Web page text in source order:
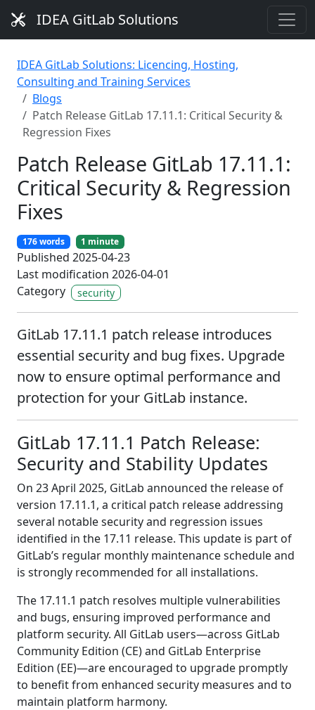
IDEA GitLab Solutions
IDEA GitLab Solutions: Licencing, Hosting,
Consulting and Training Services
Blogs
Patch Release GitLab 17.11.1: Critical Security &
Regression Fixes
Patch Release GitLab 17.11.1:
Critical Security & Regression
Fixes
176 words 1 minute
Published 2025-04-23
Last modification 2026-04-01
Category
security
GitLab 17.11.1 patch release introduces
essential security and bug fixes. Upgrade
now to ensure optimal performance and
protection for your GitLab instance.
GitLab 17.11.1 Patch Release:
Security and Stability Updates
On 23 April 2025, GitLab announced the release of
version 17.11.1, a critical patch release addressing
several notable security and regression issues
identified in the 17.11 release. This update is part of
GitLab’s regular monthly maintenance schedule and
is strongly recommended for all installations.
The 17.11.1 patch resolves multiple vulnerabilities
and bugs, ensuring improved performance and
platform security. All GitLab users—across GitLab
Community Edition (CE) and GitLab Enterprise
Edition (EE)—are encouraged to upgrade promptly
to benefit from enhanced security measures and to
maintain platform harmony.